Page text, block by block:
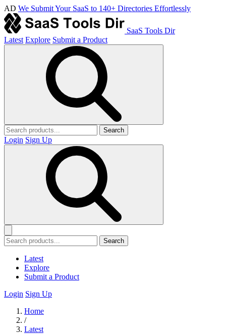
AD We Submit Your SaaS to 140+ Directories Effortlessly
SaaS Tools Dir
Latest Explore Submit a Product
Search
Login Sign Up
Search
Latest
Explore
Submit a Product
Login Sign Up
Home
/
Latest